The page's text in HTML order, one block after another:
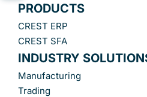
PRODUCTS
CREST ERP
CREST SFA
INDUSTRY
Manufacturing
Trading